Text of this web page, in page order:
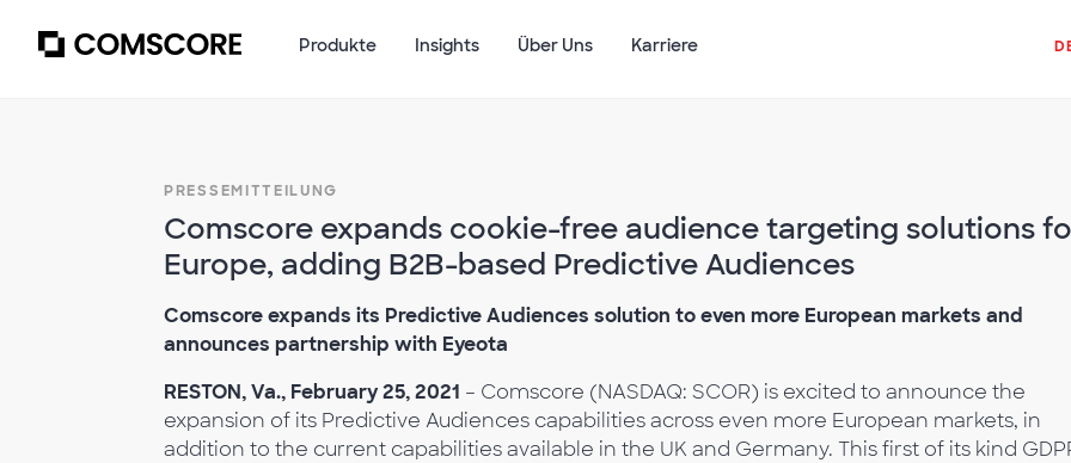
Produkte Insights Über Uns Karriere
PRESSEMITTEILUNG
Comscore expands cookie-free audience targeting solutions
Europe, adding B2B-based Predictive Audiences
Comscore expands its Predictive Audiences solution to even more European markets and
announces partnership with Eyeota
RESTON, Va., February 25, 2021 – Comscore (NASDAQ: SCOR) is excited to announce the
expansion of its Predictive Audiences capabilities across even more European markets, in
addition to the current capabilities available in the UK and Germany. This first of its kind